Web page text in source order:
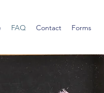
FAQ Contact Forms